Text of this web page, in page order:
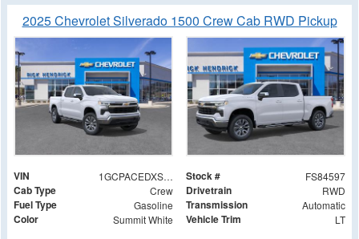
2025 Chevrolet Silverado 1500 Crew Cab RWD Pickup
VIN 1GCPACEDXSZ284597 Stock # FS84597
Cab Type Crew Drivetrain RWD
Fuel Type Gasoline Transmission Automatic
Color Summit White Vehicle Trim LT